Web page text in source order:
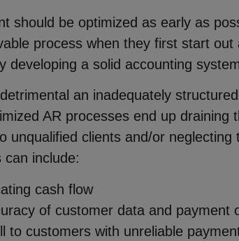
should be optimized as early as
process when they first start
developing a solid accounting
an inadequately
AR processes end up draining
unqualified clients and/or
include:
cash flow
of customer data and payment
to customers with unreliable